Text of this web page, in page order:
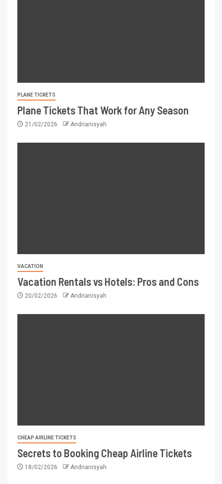
PLANE TICKETS
Plane Tickets That Work for Any Season
21/02/2026 Andrianisyah
VACATION
Vacation Rentals vs Hotels: Pros and Cons
20/02/2026 Andrianisyah
CHEAP AIRLINE TICKETS
Secrets to Booking Cheap Airline Tickets
18/02/2026 Andrianisyah